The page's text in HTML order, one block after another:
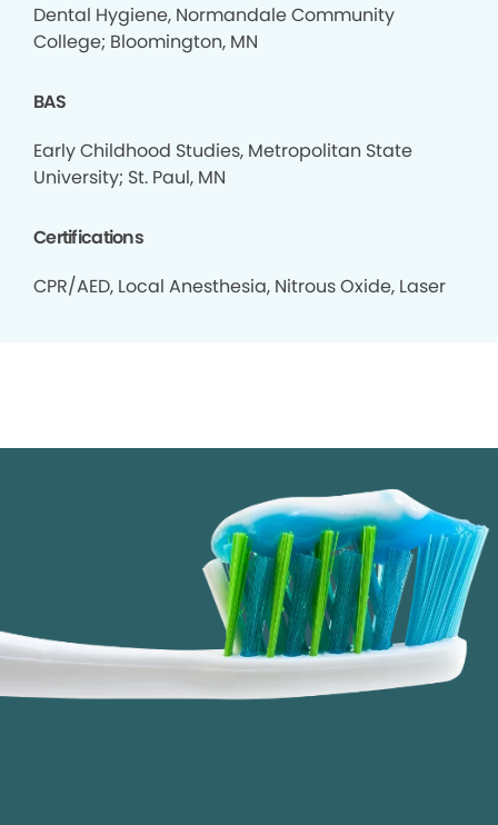
Dental Hygiene, Normandale Community
College; Bloomington, MN
BAS
Early Childhood Studies, Metropolitan State
University; St. Paul, MN
Certifications
CPR/AED, Local Anesthesia, Nitrous Oxide, Laser